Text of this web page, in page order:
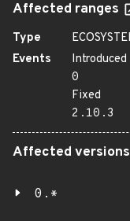
Affected ranges
Type
Events
Introduced
0
Fixed
2.10.3
Affected versions
0.*